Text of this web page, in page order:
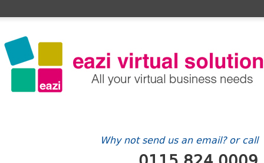
Why not send us an email? or call